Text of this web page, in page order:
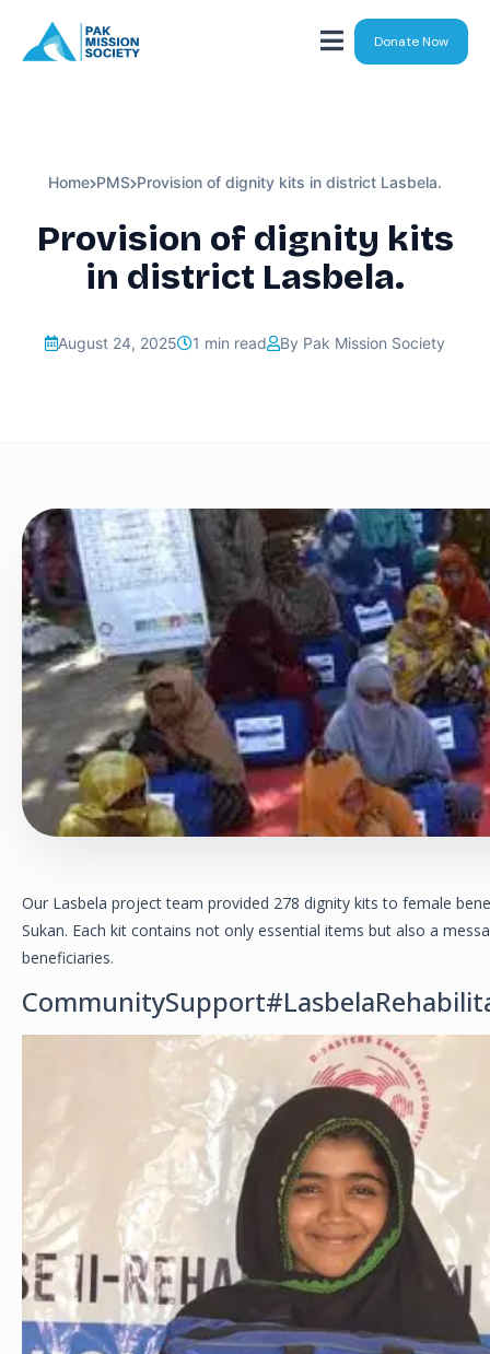
Donate Now
Home PMS Provision of dignity kits in district Lasbela.
Provision of dignity kits
in district Lasbela.
August 24, 2025 1 min read By Pak Mission Society
Our Lasbela project team provided 278 dignity kits to female
Sukan. Each kit contains not only essential items but also a
beneficiaries.